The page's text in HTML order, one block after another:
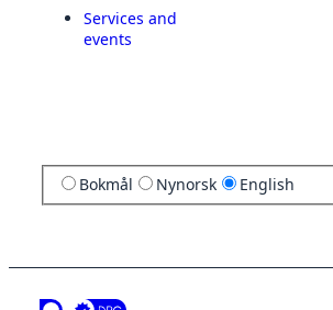
Services and
events
Bokmål Nynorsk English